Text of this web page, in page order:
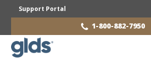
Support Portal
1-800-882-7950